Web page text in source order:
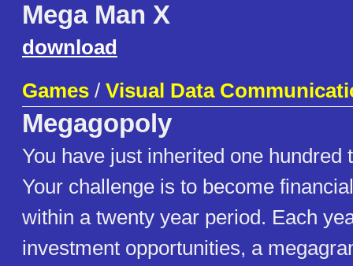
Mega Man X
download
Games / Visual Data
Megagopoly
You have just inherited one hundred
Your challenge is to become
within a twenty year period. Each
investment opportunities, a